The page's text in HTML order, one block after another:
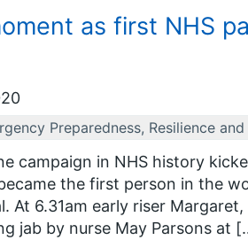
as first NHS
Preparedness, Resilience
campaign in NHS history
the first person in the
At 6.31am early riser
jab by nurse May Parsons at